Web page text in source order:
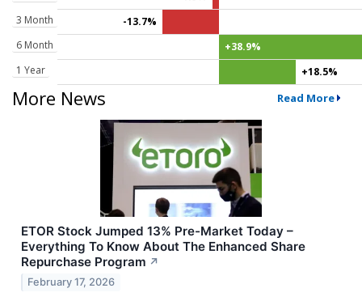
3 Month
-13.7%
6 Month
+38.9%
1 Year
+18.5%
More News Read More
ETOR Stock Jumped 13% Pre-Market Today –
Everything To Know About The Enhanced Share
Repurchase Program ↗
February 17, 2026